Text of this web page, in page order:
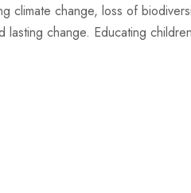
climate change, loss of
change. Educating